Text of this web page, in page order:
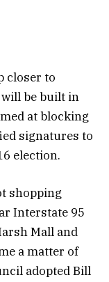
closer to
be built in
at blocking
signatures to
election.
shopping
Interstate 95
Mall and
a matter of
adopted Bill